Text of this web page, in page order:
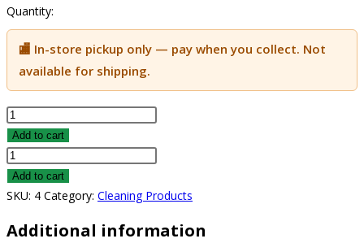
Quantity:
🏬 In-store pickup only — pay when you collect. Not
available for shipping.
Sunshine
quantity
Add to cart
Sunshine
quantity
Add to cart
SKU: 4 Category: Cleaning Products
Additional information